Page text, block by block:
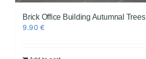
Brick Office Building Autumnal Trees
9.90€